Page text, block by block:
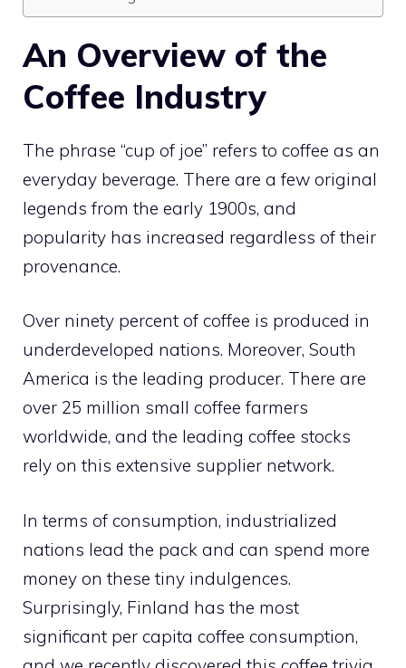
An Overview of the
Coffee Industry
The phrase “cup of joe” refers to coffee as an
everyday beverage. There are a few original
legends from the early 1900s, and
popularity has increased regardless of their
provenance.
Over ninety percent of coffee is produced in
underdeveloped nations. Moreover, South
America is the leading producer. There are
over 25 million small coffee farmers
worldwide, and the leading coffee stocks
rely on this extensive supplier network.
In terms of consumption, industrialized
nations lead the pack and can spend more
money on these tiny indulgences.
Surprisingly, Finland has the most
significant per capita coffee consumption,